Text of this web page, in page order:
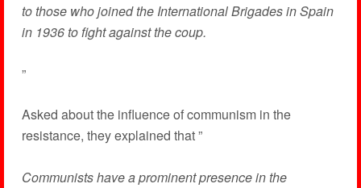
to those who joined the International Brigades in Spain
in 1936 to fight against the coup.
”
Asked about the influence of communism in the
resistance, they explained that ”
Communists have a prominent presence in the